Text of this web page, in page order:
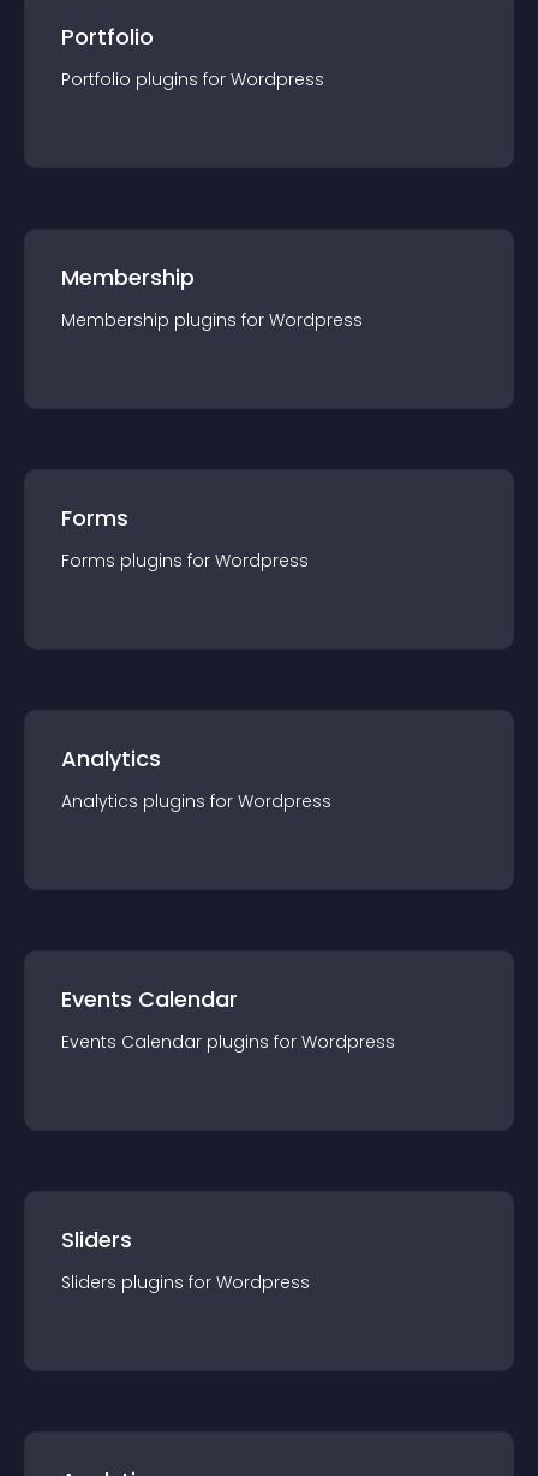
Portfolio
Portfolio plugins for Wordpress
Membership
Membership plugins for Wordpress
Forms
Forms plugins for Wordpress
Analytics
Analytics plugins for Wordpress
Events Calendar
Events Calendar plugins for Wordpress
Sliders
Sliders plugins for Wordpress